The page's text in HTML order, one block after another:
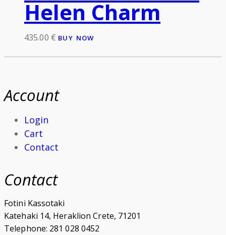
Helen Charm
435.00 € BUY NOW
Account
Login
Cart
Contact
Contact
Fotini Kassotaki
Katehaki 14, Heraklion Crete, 71201
Telephone: 281 028 0452